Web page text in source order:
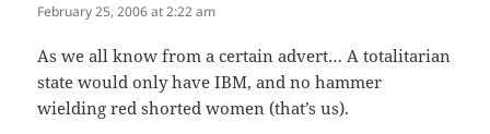
February 25, 2006 at 2:22 am
As we all know from a certain advert… A totalitarian
state would only have IBM, and no hammer
wielding red shorted women (that’s us).